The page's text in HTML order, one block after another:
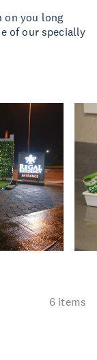
on you long
of our specially
6 items